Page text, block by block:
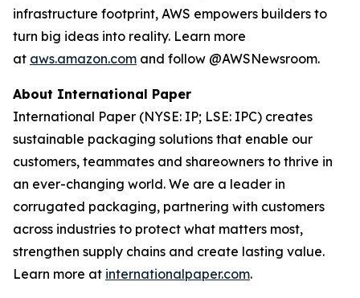
infrastructure footprint, AWS empowers builders to
turn big ideas into reality. Learn more
at aws.amazon.com and follow @AWSNewsroom.
About International Paper
International Paper (NYSE: IP; LSE: IPC) creates
sustainable packaging solutions that enable our
customers, teammates and shareowners to thrive in
an ever-changing world. We are a leader in
corrugated packaging, partnering with customers
across industries to protect what matters most,
strengthen supply chains and create lasting value.
Learn more at internationalpaper.com.